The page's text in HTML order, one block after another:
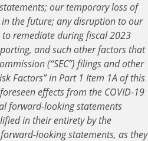
our temporary loss of
the future; any disruption to our
remediate during fiscal 2023
and such other factors that
(“SEC”) filings and other
Factors” in Part 1 Item 1A of this
effects from the COVID-19
forward-looking statements
in their entirety by the
looking statements, as they